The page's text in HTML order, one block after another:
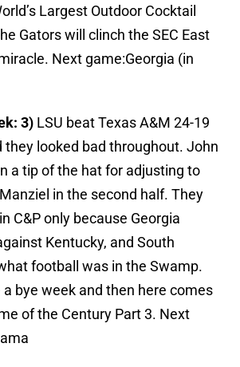
Largest Outdoor Cocktail
Gators will clinch the SEC East
Next game:Georgia (in
3) LSU beat Texas A&M 24-19
they looked bad throughout. John
a tip of the hat for adjusting to
in the second half. They
C&P only because Georgia
Kentucky, and South
football was in the Swamp.
bye week and then here comes
of the Century Part 3. Next